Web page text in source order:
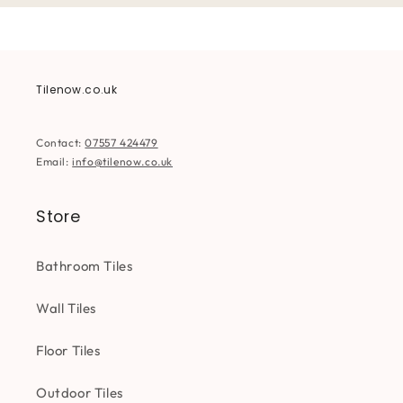
Tilenow.co.uk
Contact:07557 424479
Email:info@tilenow.co.uk
Store
Bathroom Tiles
Wall Tiles
Floor Tiles
Outdoor Tiles